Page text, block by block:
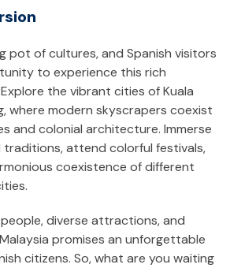
pot of cultures, and Spanish visitors
to experience this rich
the vibrant cities of Kuala
where modern skyscrapers coexist
and colonial architecture. Immerse
traditions, attend colorful festivals,
coexistence of different
diverse attractions, and
promises an unforgettable
citizens. So, what are you waiting